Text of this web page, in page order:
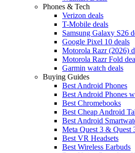
Phones & Tech
Verizon deals
T-Mobile deals
Samsung Galaxy S26
Google Pixel 10 deals
Motorola Razr (2026)
Motorola Razr Fold
Garmin watch deals
Buying Guides
Best Android Phones
Best Android Phones
Best Chromebooks
Best Cheap Android
Best Android
Meta Quest 3 & Quest
Best VR Headsets
Best Wireless Earbuds